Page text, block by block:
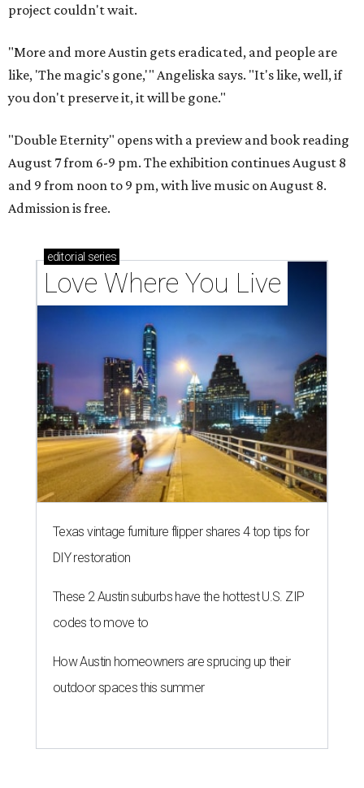
project couldn't wait.
"More and more Austin gets eradicated, and people are
like, 'The magic's gone,'" Angeliska says. "It's like, well, if
you don't preserve it, it will be gone."
"Double Eternity" opens with a preview and book reading
August 7 from 6-9 pm. The exhibition continues August 8
and 9 from noon to 9 pm, with live music on August 8.
Admission is free.
editorial series
Love Where You Live
Texas vintage furniture flipper shares 4 top tips for
DIY restoration
These 2 Austin suburbs have the hottest U.S. ZIP
codes to move to
How Austin homeowners are sprucing up their
outdoor spaces this summer